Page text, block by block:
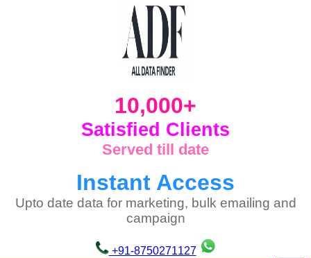
10,000+
Satisfied Clients
Served till date
Instant Access
Upto date data for marketing, bulk emailing and
campaign
+91-8750271127